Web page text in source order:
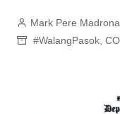
Mark Pere Madrona
#WalangPasok,